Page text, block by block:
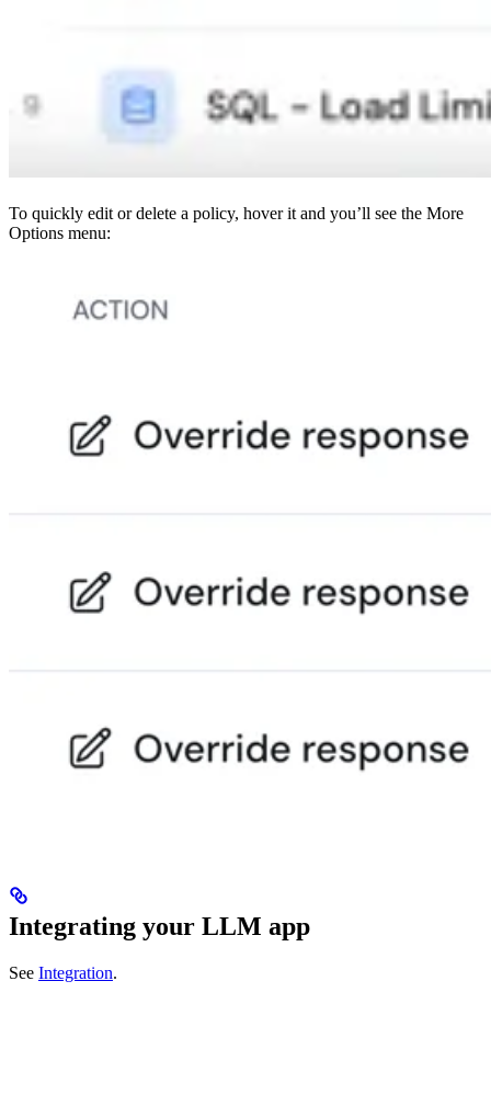
To quickly edit or delete a policy, hover it and you’ll see the More
Options menu:
Integrating your LLM app
See Integration.